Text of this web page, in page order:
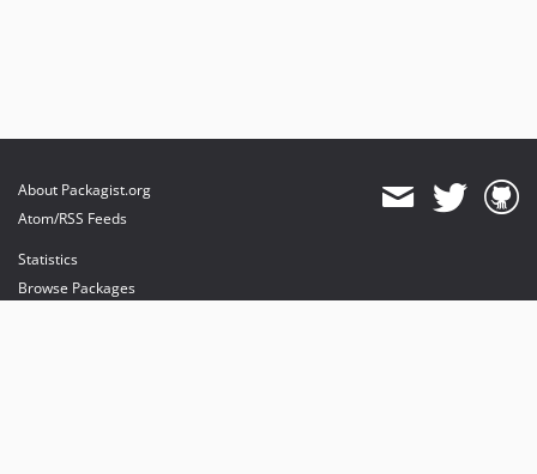
About Packagist.org
Atom/RSS Feeds
Statistics
Browse Packages